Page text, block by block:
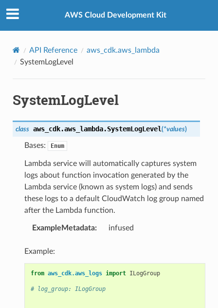
AWS Cloud Development Kit
API Reference
aws_cdk.aws_lambda
SystemLogLevel
SystemLogLevel
class aws_cdk.aws_lambda.SystemLogLevel(*values)
Bases: Enum
Lambda service will automatically captures system
logs about function invocation generated by the
Lambda service (known as system logs) and sends
these logs to a default CloudWatch log group named
after the Lambda function.
ExampleMetadata: infused
Example:
from aws_cdk.aws_logs import ILogGroup
# log_group: ILogGroup